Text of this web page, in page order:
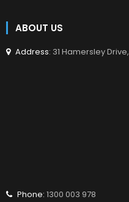
ABOUT US
Address: 31 Hamersley
Phone: 1300 003 978